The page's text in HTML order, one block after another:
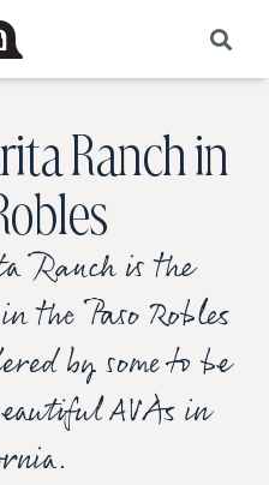
Ranch in
Ranch is the
the Paso Robles
by some to be
AVAs in